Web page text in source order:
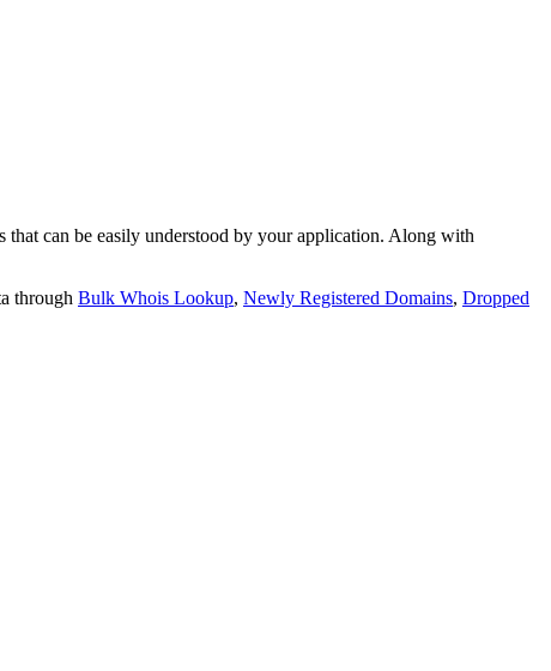
can be easily understood by your application. Along with
through Bulk Whois Lookup, Newly Registered Domains, Dropped